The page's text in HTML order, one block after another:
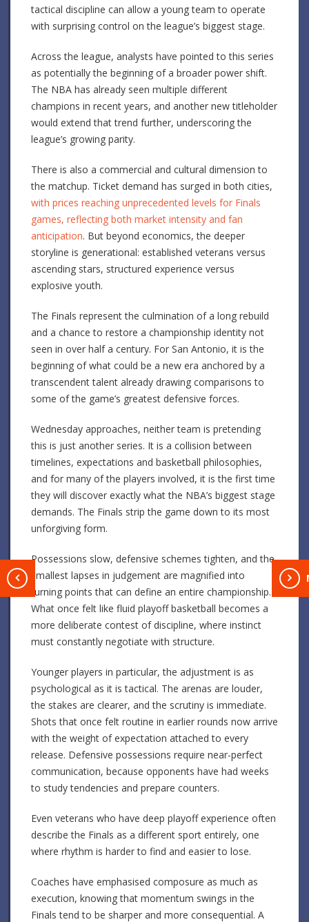
tactical discipline can allow a young team to operate
with surprising control on the league’s biggest stage.
Across the league, analysts have pointed to this series
as potentially the beginning of a broader power shift.
The NBA has already seen multiple different
champions in recent years, and another new titleholder
would extend that trend further, underscoring the
league’s growing parity.
There is also a commercial and cultural dimension to
the matchup. Ticket demand has surged in both cities,
with prices reaching unprecedented levels for Finals
games, reflecting both market intensity and fan
anticipation. But beyond economics, the deeper
storyline is generational: established veterans versus
ascending stars, structured experience versus
explosive youth.
The Finals represent the culmination of a long rebuild
and a chance to restore a championship identity not
seen in over half a century. For San Antonio, it is the
beginning of what could be a new era anchored by a
transcendent talent already drawing comparisons to
some of the game’s greatest defensive forces.
Wednesday approaches, neither team is pretending
this is just another series. It is a collision between
timelines, expectations and basketball philosophies,
and for many of the players involved, it is the first time
they will discover exactly what the NBA’s biggest stage
demands. The Finals strip the game down to its most
unforgiving form.
Possessions slow, defensive schemes tighten, and the
smallest lapses in judgement are magnified into
turning points that can define an entire championship.
What once felt like fluid playoff basketball becomes a
more deliberate contest of discipline, where instinct
must constantly negotiate with structure.
Younger players in particular, the adjustment is as
psychological as it is tactical. The arenas are louder,
the stakes are clearer, and the scrutiny is immediate.
Shots that once felt routine in earlier rounds now arrive
with the weight of expectation attached to every
release. Defensive possessions require near-perfect
communication, because opponents have had weeks
to study tendencies and prepare counters.
Even veterans who have deep playoff experience often
describe the Finals as a different sport entirely, one
where rhythm is harder to find and easier to lose.
Coaches have emphasised composure as much as
execution, knowing that momentum swings in the
Finals tend to be sharper and more consequential. A